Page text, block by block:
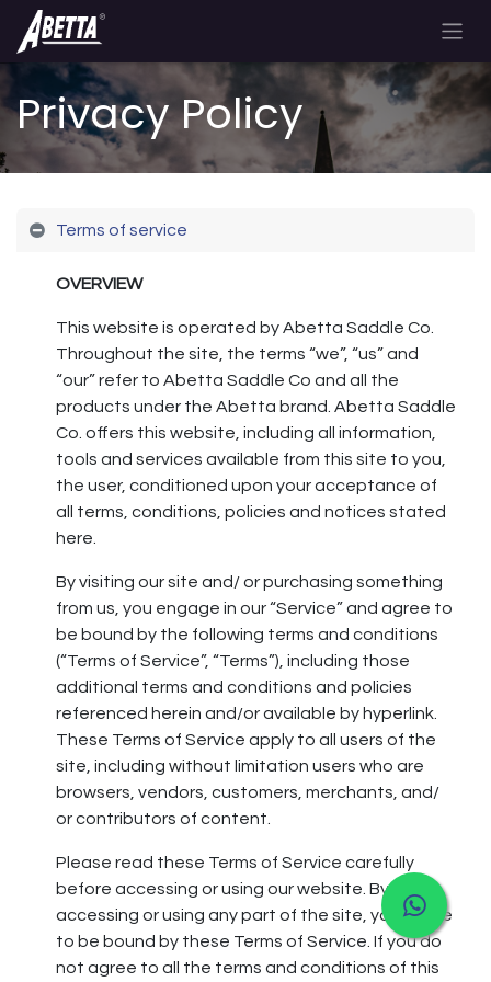
Privacy Policy
Terms of service
OVERVIEW
This website is operated by Abetta Saddle Co.
Throughout the site, the terms “we”, “us” and
“our” refer to Abetta Saddle Co and all the
products under the Abetta brand. Abetta Saddle
Co. offers this website, including all information,
tools and services available from this site to you,
the user, conditioned upon your acceptance of
all terms, conditions, policies and notices stated
here.
By visiting our site and/ or purchasing something
from us, you engage in our “Service” and agree to
be bound by the following terms and conditions
(“Terms of Service”, “Terms”), including those
additional terms and conditions and policies
referenced herein and/or available by hyperlink.
These Terms of Service apply to all users of the
site, including without limitation users who are
browsers, vendors, customers, merchants, and/
or contributors of content.
Please read these Terms of Service carefully
before accessing or using our website. By
accessing or using any part of the site, you agree
to be bound by these Terms of Service. If you do
not agree to all the terms and conditions of this